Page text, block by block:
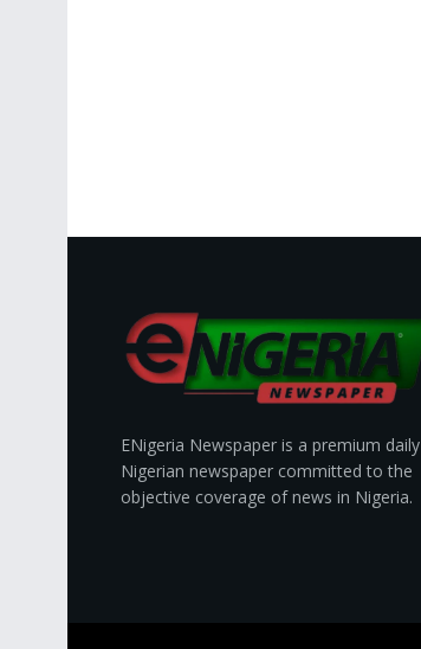
ENigeria Newspaper is a premium daily
Nigerian newspaper committed to the
objective coverage of news in Nigeria.